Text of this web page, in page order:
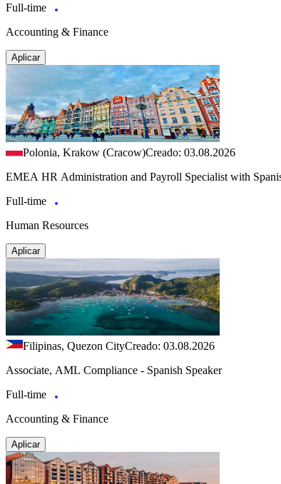
Full-time
Accounting & Finance
Aplicar
Polonia, Krakow (Cracow)Creado: 03.08.2026
EMEA HR Administration and Payroll Specialist with
Full-time
Human Resources
Aplicar
Filipinas, Quezon CityCreado: 03.08.2026
Associate, AML Compliance - Spanish Speaker
Full-time
Accounting & Finance
Aplicar